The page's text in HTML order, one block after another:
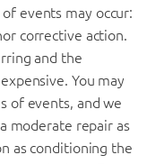
events may occur:
corrective action.
and the
You may
of events, and we
moderate repair as
as conditioning the